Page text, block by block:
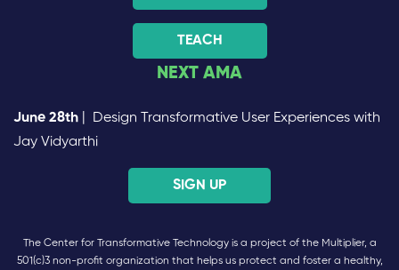
TEACH
NEXT AMA
June 28th | Design Transformative User Experiences with
Jay Vidyarthi
SIGN UP
The Center for Transformative Technology is a project of the Multiplier, a
501(c)3 non-profit organization that helps us protect and foster a healthy,